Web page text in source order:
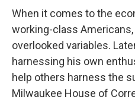
When it comes to the
working-class
overlooked variables.
harnessing his own
help others harness the
Milwaukee House of